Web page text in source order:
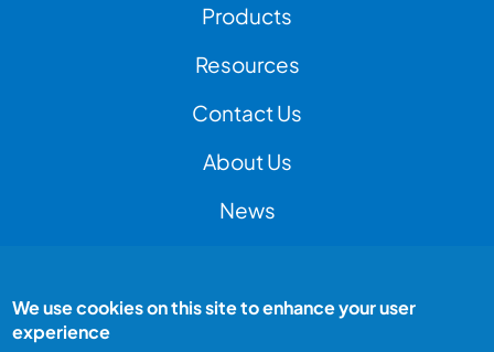
Products
Resources
Contact Us
About Us
News
Footer Bottom Menu
Peak Test is a Peak Group company
All rights reserved
We use cookies on this site to enhance your user
experience